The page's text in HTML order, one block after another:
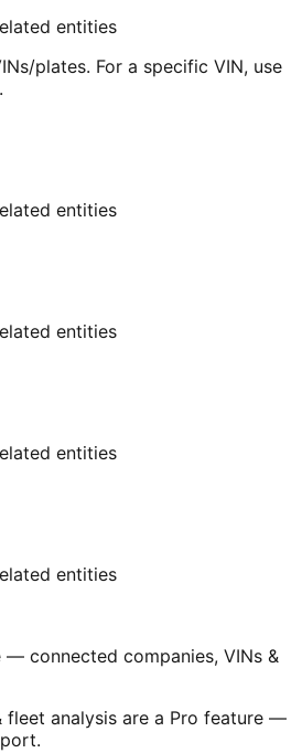
entities
plates. For a specific VIN, use
entities
entities
entities
entities
— connected companies, VINs &
fleet analysis are a Pro feature —